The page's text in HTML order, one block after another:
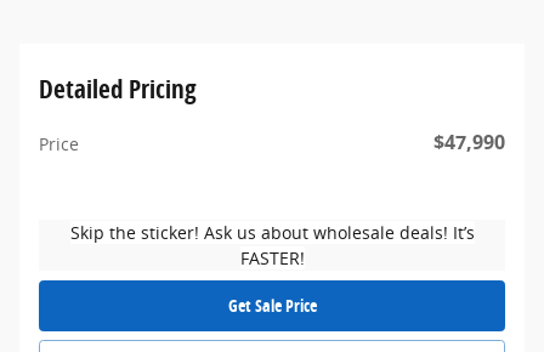
Detailed Pricing
Price $47,990
Skip the sticker! Ask us about wholesale deals! It’s
FASTER!
Get Sale Price